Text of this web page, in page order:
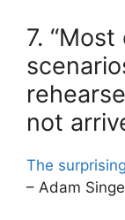
7.
not
The
– Adam